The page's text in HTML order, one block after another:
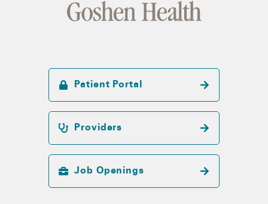
Patient Portal
Providers
Job Openings